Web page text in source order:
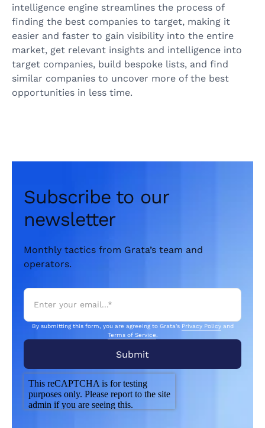
intelligence engine streamlines the process of
finding the best companies to target, making it
easier and faster to gain visibility into the entire
market, get relevant insights and intelligence into
target companies, build bespoke lists, and find
similar companies to uncover more of the best
opportunities in less time.
Subscribe to our
newsletter
Monthly tactics from Grata’s team and
operators.
By submitting this form, you are agreeing to Grata's Privacy Policyand
Terms of Service